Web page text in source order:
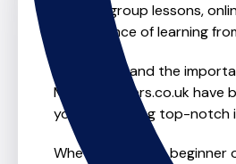
lessons, group lessons,
convenience of learning
We understand the
MusicTeachers.co.uk have
you're receiving top-notch
Whether you're a beginner